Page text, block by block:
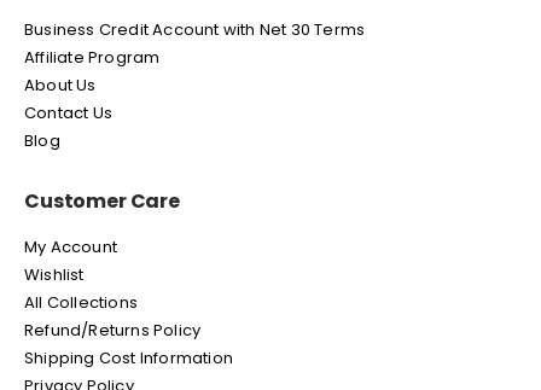
Business Credit Account with Net 30 Terms
Affiliate Program
About Us
Contact Us
Blog
Customer Care
My Account
Wishlist
All Collections
Refund/Returns Policy
Shipping Cost Information